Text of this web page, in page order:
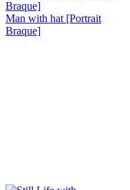
Man with hat [Portrait
Braque]